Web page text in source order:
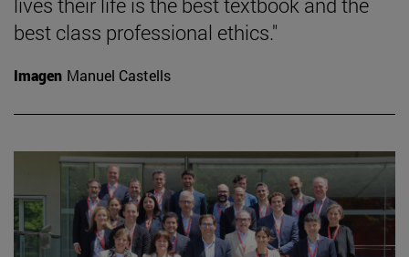
best class professional ethics."
Imagen Manuel Castells